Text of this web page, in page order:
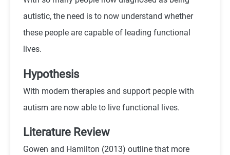
autistic, the need is to now understand whether
these people are capable of leading functional
lives.
Hypothesis
With modern therapies and support people with
autism are now able to live functional lives.
Literature Review
Gowen and Hamilton (2013) outline that more